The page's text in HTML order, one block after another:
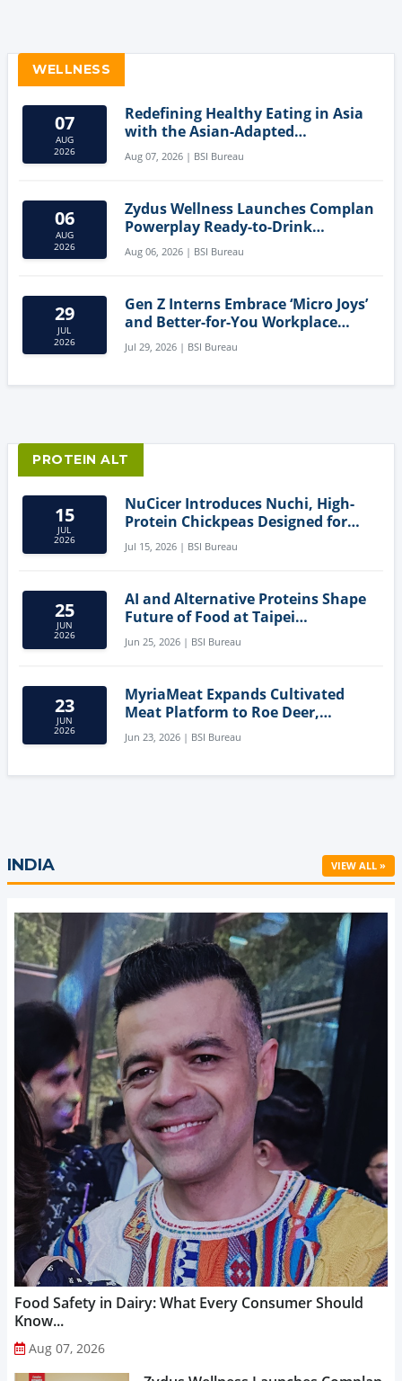
WELLNESS
07
AUG
2026
Redefining Healthy Eating in Asia
with the Asian-Adapted
Mediterranean Diet
Aug 07, 2026 | BSI Bureau
06
AUG
2026
Zydus Wellness Launches Complan
Powerplay Ready-to-Drink
Nutritional Milkshake
Aug 06, 2026 | BSI Bureau
29
JUL
2026
Gen Z Interns Embrace ‘Micro Joys’
and Better-for-You Workplace
Snacks
Jul 29, 2026 | BSI Bureau
PROTEIN ALT
15
JUL
2026
NuCicer Introduces Nuchi, High-
Protein Chickpeas Designed for
Clean-Label Food Formulation
Jul 15, 2026 | BSI Bureau
25
JUN
2026
AI and Alternative Proteins Shape
Future of Food at Taipei
Innovation Forum
Jun 25, 2026 | BSI Bureau
23
JUN
2026
MyriaMeat Expands Cultivated
Meat Platform to Roe Deer,
Demonstrating Multi-Species Cell
Agriculture Potential
Jun 23, 2026 | BSI Bureau
INDIA VIEW ALL »
Food Safety in Dairy: What Every Consumer Should
Know...
Aug 07, 2026